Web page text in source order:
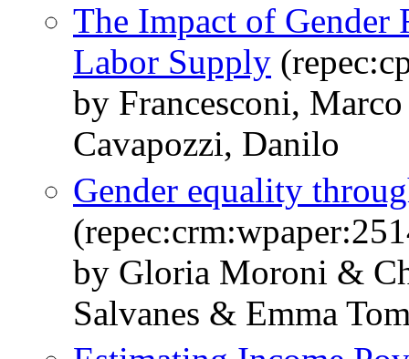
The Impact of
Labor Supply
by Francesconi,
Cavapozzi, Danilo
Gender equality
by Gloria Moroni &
Salvanes & Emma